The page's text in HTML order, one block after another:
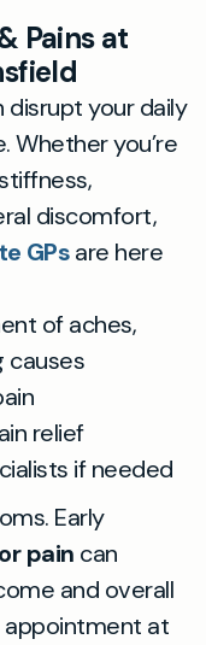
Pains at
disrupt your daily
Whether you’re
discomfort,
GPsare here
of aches,
causes
relief
if needed
Early
pain can
and overall
appointment at